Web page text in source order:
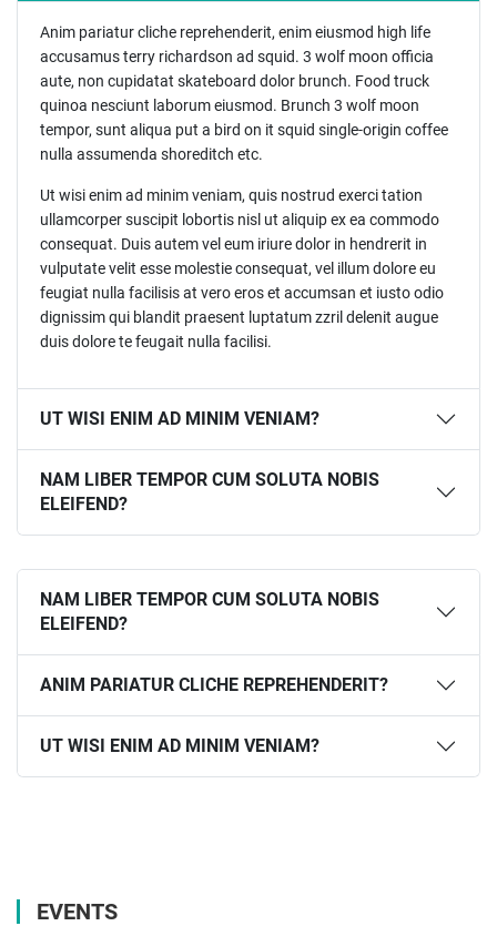
Anim pariatur cliche reprehenderit, enim eiusmod high life
accusamus terry richardson ad squid. 3 wolf moon officia
aute, non cupidatat skateboard dolor brunch. Food truck
quinoa nesciunt laborum eiusmod. Brunch 3 wolf moon
tempor, sunt aliqua put a bird on it squid single-origin coffee
nulla assumenda shoreditch etc.
Ut wisi enim ad minim veniam, quis nostrud exerci tation
ullamcorper suscipit lobortis nisl ut aliquip ex ea commodo
consequat. Duis autem vel eum iriure dolor in hendrerit in
vulputate velit esse molestie consequat, vel illum dolore eu
feugiat nulla facilisis at vero eros et accumsan et iusto odio
dignissim qui blandit praesent luptatum zzril delenit augue
duis dolore te feugait nulla facilisi.
UT WISI ENIM AD MINIM VENIAM?
NAM LIBER TEMPOR CUM SOLUTA NOBIS
ELEIFEND?
NAM LIBER TEMPOR CUM SOLUTA NOBIS
ELEIFEND?
ANIM PARIATUR CLICHE REPREHENDERIT?
UT WISI ENIM AD MINIM VENIAM?
EVENTS